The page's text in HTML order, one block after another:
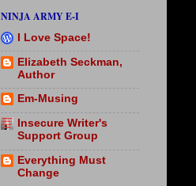
NINJA ARMY E-I
I Love Space!
Elizabeth Seckman,
Author
Em-Musing
Insecure Writer's
Support Group
Everything Must
Change